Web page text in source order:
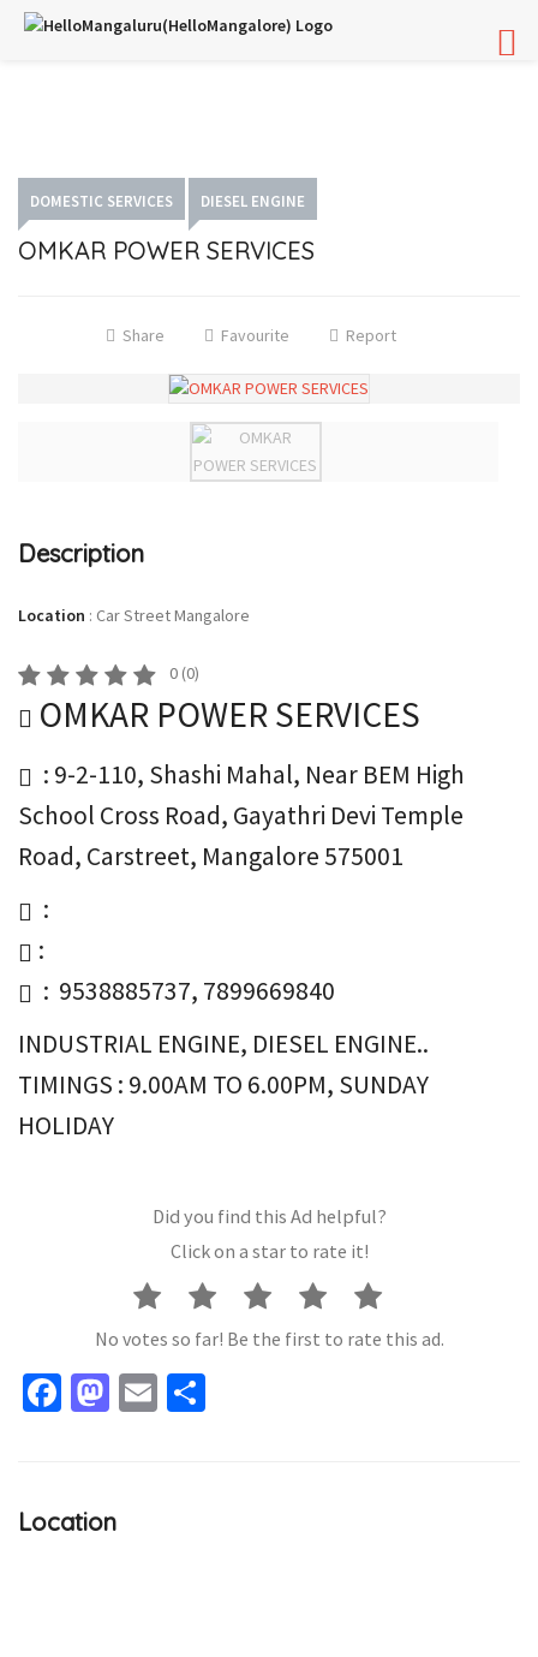
DOMESTIC SERVICES DIESEL ENGINE
OMKAR POWER SERVICES
Share Favourite Report
Description
Location : Car Street Mangalore
0 (0)
OMKAR POWER SERVICES
: 9-2-110, Shashi Mahal, Near BEM High
School Cross Road, Gayathri Devi Temple
Road, Carstreet, Mangalore 575001
:
:
: 9538885737, 7899669840
INDUSTRIAL ENGINE, DIESEL ENGINE..
TIMINGS : 9.00AM TO 6.00PM, SUNDAY
HOLIDAY
Did you find this Ad helpful?
Click on a star to rate it!
No votes so far! Be the first to rate this ad.
Facebook
Mastodon
Email
Location